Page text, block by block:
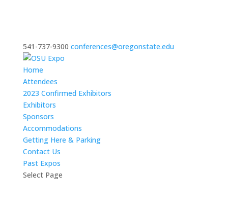
541-737-9300 conferences@oregonstate.edu
Home
Attendees
2023 Confirmed Exhibitors
Exhibitors
Sponsors
Accommodations
Getting Here & Parking
Contact Us
Past Expos
Select Page